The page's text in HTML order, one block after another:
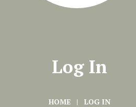
Log In
HOME LOG IN